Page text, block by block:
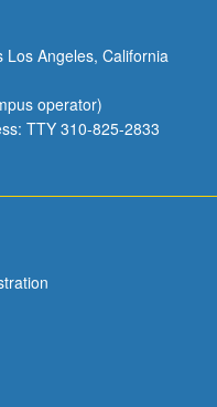
Los Angeles, California
operator)
TTY 310-825-2833